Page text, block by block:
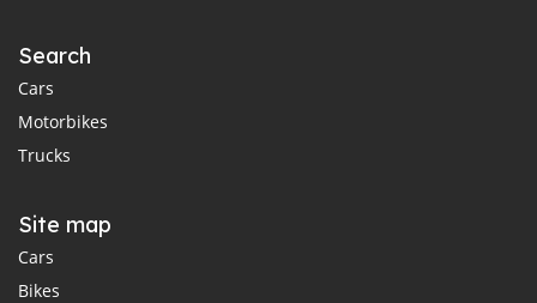
Search
Cars
Motorbikes
Trucks
Site map
Cars
Bikes